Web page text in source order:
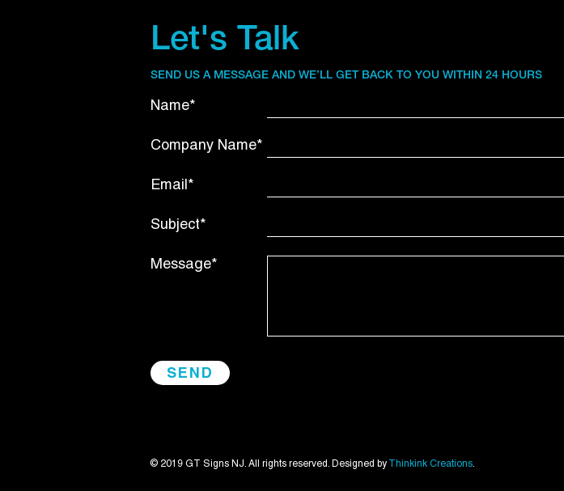
Let's Talk
SEND US A MESSAGE AND WE’LL GET BACK TO YOU WITHIN 24 HOURS
Name*
Company Name*
Email*
Subject*
Message*
© 2019 GT Signs NJ. All rights reserved. Designed by Thinkink Creations